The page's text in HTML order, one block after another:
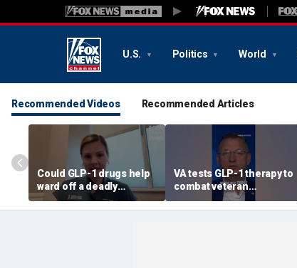
U.S. Politics World
Recommended Videos Recommended Articles
Could GLP-1 drugs help
ward off a deadly
disease? Cancer
surgeon weighs in
VA tests GLP-1 therapy to
combat veteran
addiction, Doug Collins
reveals